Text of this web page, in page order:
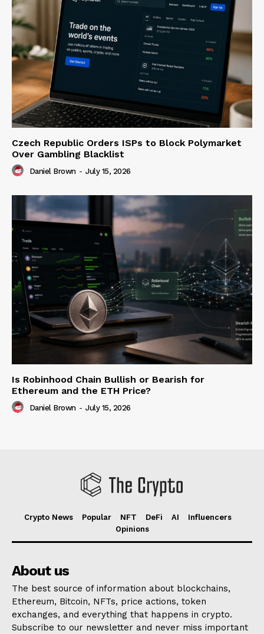
Czech Republic Orders ISPs to Block Polymarket
Over Gambling Blacklist
Daniel Brown - July 15, 2026
Is Robinhood Chain Bullish or Bearish for
Ethereum and the ETH Price?
Daniel Brown - July 15, 2026
Crypto News Popular NFT DeFi AI
Influencers
Opinions
About us
The best source of information about blockchains,
Ethereum, Bitcoin, NFTs, price actions, token
exchanges, and everything that happens in crypto.
Subscribe to our newsletter and never miss important